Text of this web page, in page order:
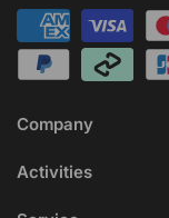
Company
Activities